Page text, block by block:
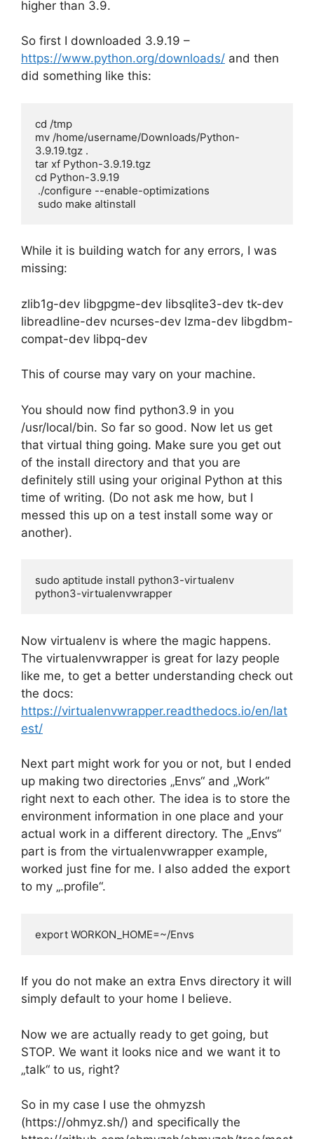
higher than 3.9.
So first I downloaded 3.9.19 –
https://www.python.org/downloads/ and then
did something like this:
cd /tmp
mv /home/username/Downloads/Python-
3.9.19.tgz .
tar xf Python-3.9.19.tgz
cd Python-3.9.19
While it is building watch for any errors, I was
missing:
zlib1g-dev libgpgme-dev libsqlite3-dev tk-dev
libreadline-dev ncurses-dev lzma-dev libgdbm-
compat-dev libpq-dev
This of course may vary on your machine.
You should now find python3.9 in you
/usr/local/bin. So far so good. Now let us get
that virtual thing going. Make sure you get out
of the install directory and that you are
definitely still using your original Python at this
time of writing. (Do not ask me how, but I
messed this up on a test install some way or
another).
sudo aptitude install python3-virtualenv
python3-virtualenvwrapper
Now virtualenv is where the magic happens.
The virtualenvwrapper is great for lazy people
like me, to get a better understanding check out
the docs:
https://virtualenvwrapper.readthedocs.io/en/lat
est/
Next part might work for you or not, but I ended
up making two directories „Envs“ and „Work“
right next to each other. The idea is to store the
environment information in one place and your
actual work in a different directory. The „Envs“
part is from the virtualenvwrapper example,
worked just fine for me. I also added the export
to my „.profile“.
export WORKON_HOME=~/Envs
If you do not make an extra Envs directory it will
simply default to your home I believe.
Now we are actually ready to get going, but
STOP. We want it looks nice and we want it to
„talk“ to us, right?
So in my case I use the ohmyzsh
(https://ohmyz.sh/) and specifically the